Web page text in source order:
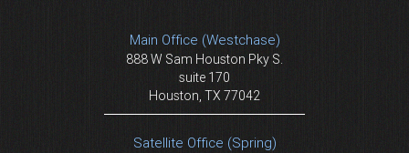
Main Office (Westchase)
888 W Sam Houston Pky S.
suite 170
Houston, TX 77042
Satellite Office (Spring)